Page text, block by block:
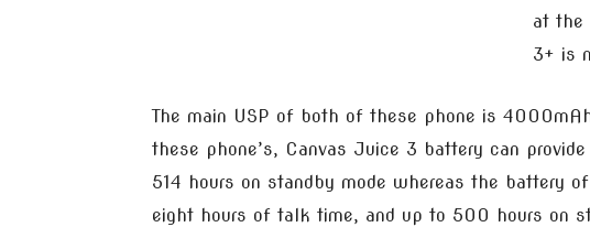
at the
3+ is
The main USP of both of these phone is
these phone’s, Canvas Juice 3 battery can
514 hours on standby mode whereas the battery
eight hours of talk time, and up to 500 hours on